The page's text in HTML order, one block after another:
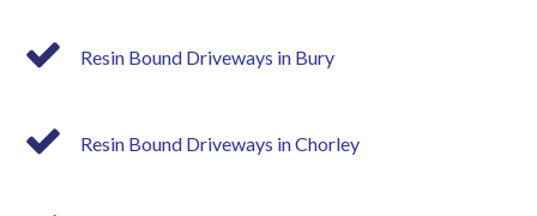
Resin Bound Driveways in Bury
Resin Bound Driveways in Chorley